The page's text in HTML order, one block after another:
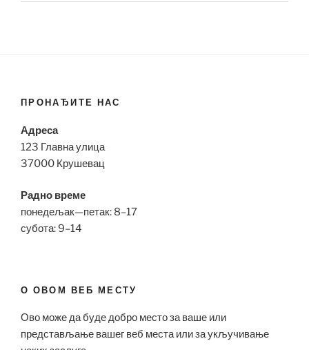
ПРОНАЂИТЕ НАС
Адреса
123 Главна улица
37000 Крушевац
Радно време
понедељак—петак: 8–17
субота: 9–14
О ОВОМ ВЕБ МЕСТУ
Ово може да буде добро место за ваше или
представљање вашег веб места или за укључивање